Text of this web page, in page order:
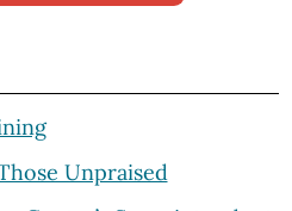
Unpraised